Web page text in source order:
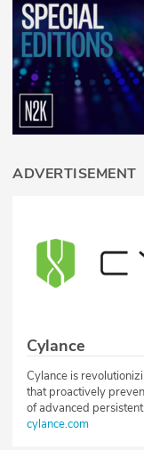
ADVERTISEMENT
Cylance
Cylance is
that proactively
of advanced
cylance.com